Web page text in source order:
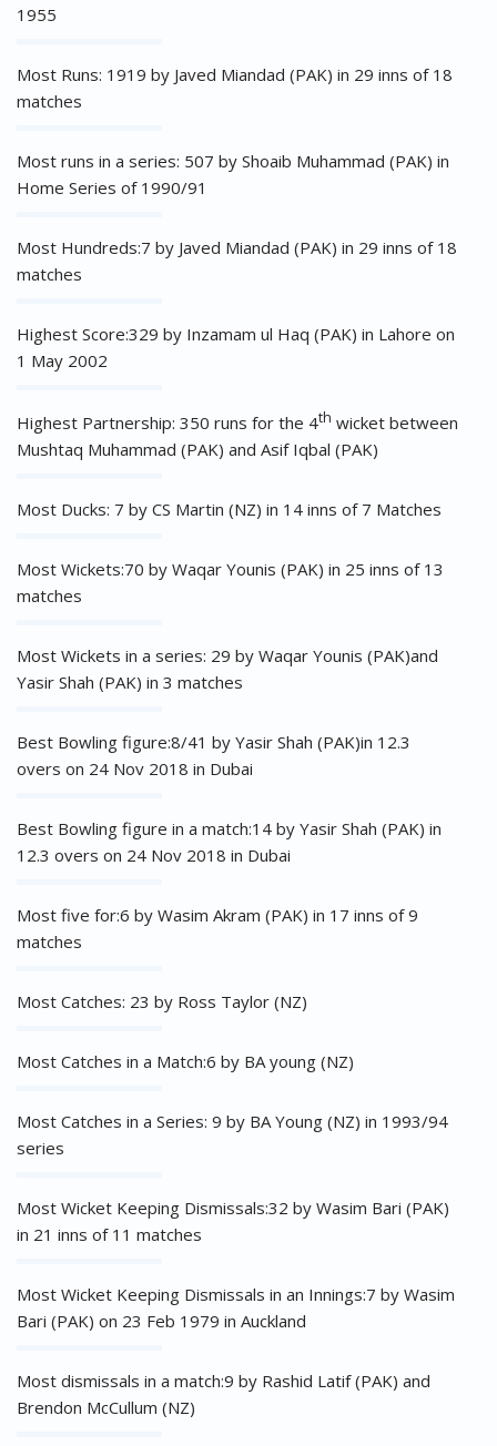
1955
Most Runs: 1919 by Javed Miandad (PAK) in 29 inns of 18
matches
Most runs in a series: 507 by Shoaib Muhammad (PAK) in
Home Series of 1990/91
Most Hundreds:7 by Javed Miandad (PAK) in 29 inns of 18
matches
Highest Score:329 by Inzamam ul Haq (PAK) in Lahore on
1 May 2002
Highest Partnership: 350 runs for the 4th wicket between
Mushtaq Muhammad (PAK) and Asif Iqbal (PAK)
Most Ducks: 7 by CS Martin (NZ) in 14 inns of 7 Matches
Most Wickets:70 by Waqar Younis (PAK) in 25 inns of 13
matches
Most Wickets in a series: 29 by Waqar Younis (PAK)and
Yasir Shah (PAK) in 3 matches
Best Bowling figure:8/41 by Yasir Shah (PAK)in 12.3
overs on 24 Nov 2018 in Dubai
Best Bowling figure in a match:14 by Yasir Shah (PAK) in
12.3 overs on 24 Nov 2018 in Dubai
Most five for:6 by Wasim Akram (PAK) in 17 inns of 9
matches
Most Catches: 23 by Ross Taylor (NZ)
Most Catches in a Match:6 by BA young (NZ)
Most Catches in a Series: 9 by BA Young (NZ) in 1993/94
series
Most Wicket Keeping Dismissals:32 by Wasim Bari (PAK)
in 21 inns of 11 matches
Most Wicket Keeping Dismissals in an Innings:7 by Wasim
Bari (PAK) on 23 Feb 1979 in Auckland
Most dismissals in a match:9 by Rashid Latif (PAK) and
Brendon McCullum (NZ)